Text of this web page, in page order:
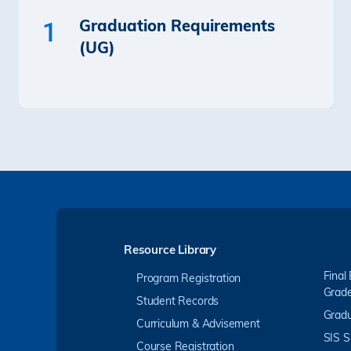
1
Graduation Requirements
(UG)
Resource Library
Program Registration
Student Records
Curriculum & Advisement
Course Registration
Final
SIS